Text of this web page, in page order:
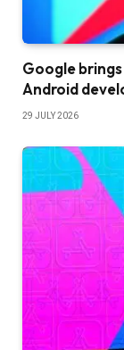
Google
Android
29 JULY 2026